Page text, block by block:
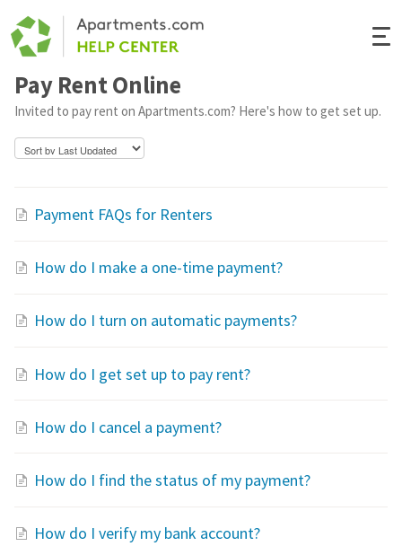
Pay Rent Online
Invited to pay rent on Apartments.com? Here's how to get set up.
Payment FAQs for Renters
How do I make a one-time payment?
How do I turn on automatic payments?
How do I get set up to pay rent?
How do I cancel a payment?
How do I find the status of my payment?
How do I verify my bank account?